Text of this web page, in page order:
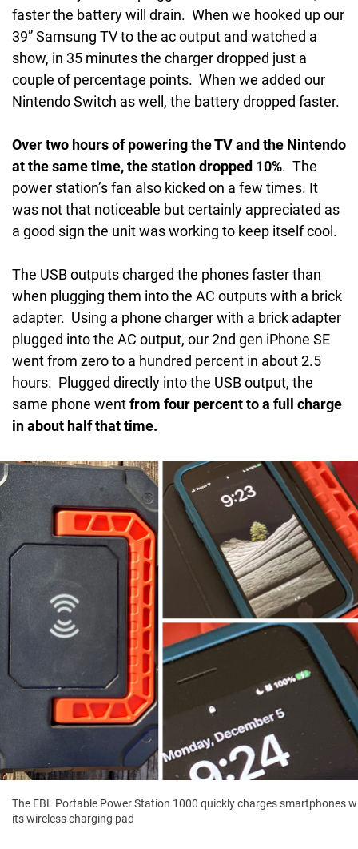
faster the battery will drain. When we hooked up our
39” Samsung TV to the ac output and watched a
show, in 35 minutes the charger dropped just a
couple of percentage points. When we added our
Nintendo Switch as well, the battery dropped faster.
Over two hours of powering the TV and the Nintendo
at the same time, the station dropped 10%. The
power station’s fan also kicked on a few times. It
was not that noticeable but certainly appreciated as
a good sign the unit was working to keep itself cool.
The USB outputs charged the phones faster than
when plugging them into the AC outputs with a brick
adapter. Using a phone charger with a brick adapter
plugged into the AC output, our 2nd gen iPhone SE
went from zero to a hundred percent in about 2.5
hours. Plugged directly into the USB output, the
same phone wentfrom four percent to a full charge
in about half that time.
The EBL Portable Power Station 1000 quickly charges smartphones
its wireless charging pad